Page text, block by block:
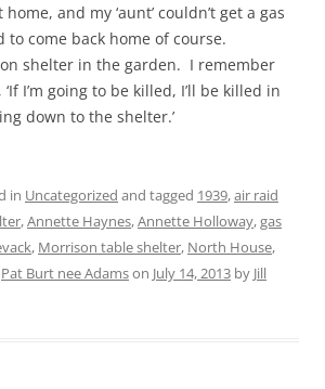
home, and my ‘aunt’ couldn’t get a gas
to come back home of course.
shelter in the garden. I remember
I’m going to be killed, I’ll be killed in
down to the shelter.’
in Uncategorized and tagged 1939,air raid
,Annette Haynes,Annette Holloway,gas
, Morrison table shelter, North House,
Pat Burt nee Adamson July 14, 2013 by Jill